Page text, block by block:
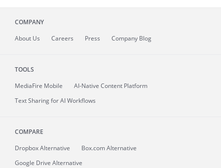
COMPANY
About Us Careers Press Company Blog
TOOLS
MediaFire Mobile
AI-Native Content Platform
Text Sharing for AI Workflows
COMPARE
Dropbox Alternative
Box.com Alternative
Google Drive Alternative